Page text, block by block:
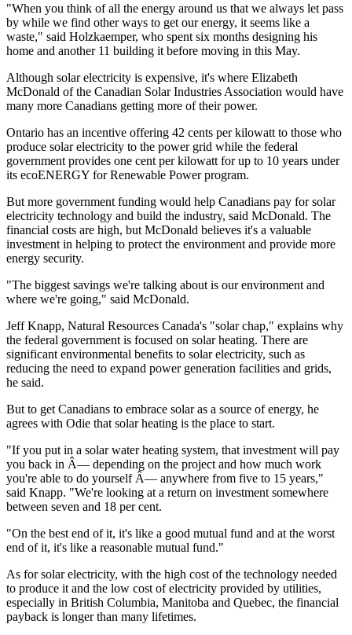
"When you think of all the energy around us that we always let pass
by while we find other ways to get our energy, it seems like a
waste," said Holzkaemper, who spent six months designing his
home and another 11 building it before moving in this May.
Although solar electricity is expensive, it's where Elizabeth
McDonald of the Canadian Solar Industries Association would have
many more Canadians getting more of their power.
Ontario has an incentive offering 42 cents per kilowatt to those who
produce solar electricity to the power grid while the federal
government provides one cent per kilowatt for up to 10 years under
its ecoENERGY for Renewable Power program.
But more government funding would help Canadians pay for solar
electricity technology and build the industry, said McDonald. The
financial costs are high, but McDonald believes it's a valuable
investment in helping to protect the environment and provide more
energy security.
"The biggest savings we're talking about is our environment and
where we're going," said McDonald.
Jeff Knapp, Natural Resources Canada's "solar chap," explains why
the federal government is focused on solar heating. There are
significant environmental benefits to solar electricity, such as
reducing the need to expand power generation facilities and grids,
he said.
But to get Canadians to embrace solar as a source of energy, he
agrees with Odie that solar heating is the place to start.
"If you put in a solar water heating system, that investment will pay
you back in Â— depending on the project and how much work
you're able to do yourself Â— anywhere from five to 15 years,"
said Knapp. "We're looking at a return on investment somewhere
between seven and 18 per cent.
"On the best end of it, it's like a good mutual fund and at the worst
end of it, it's like a reasonable mutual fund."
As for solar electricity, with the high cost of the technology needed
to produce it and the low cost of electricity provided by utilities,
especially in British Columbia, Manitoba and Quebec, the financial
payback is longer than many lifetimes.